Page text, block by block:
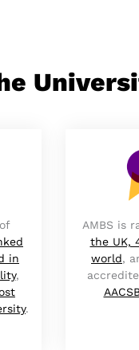
in
,
.
AMBS is
the UK,
world,